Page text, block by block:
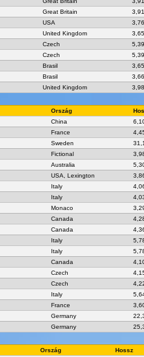
Great Britain
USA
United Kingdom
Czech
Czech
Brasil
Brasil
United Kingdom
Ország
China
France
Sweden
Fictional
Australia
USA, Lexington
Italy
Italy
Monaco
Canada
Canada
Italy
Italy
Canada
Czech
Czech
Italy
France
Germany
Germany
Ország
Hossz